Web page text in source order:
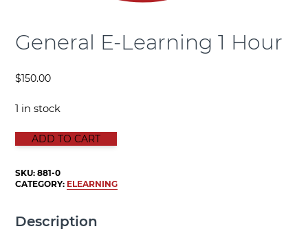
General E-Learning 1 Hour
$150.00
1 in stock
GENERAL E-LEARNING 1 HOUR quantity
ADD TO CART
SKU:881-0
CATEGORY: ELEARNING
Description